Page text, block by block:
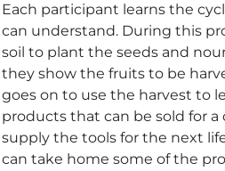
Each participant learns the
can understand. During this
soil to plant the seeds and
they show the fruits to be
goes on to use the harvest to
products that can be sold for
supply the tools for the next
can take home some of the